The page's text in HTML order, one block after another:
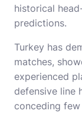
historical
predictions.
Turkey has
matches,
experienced
defensive line
conceding